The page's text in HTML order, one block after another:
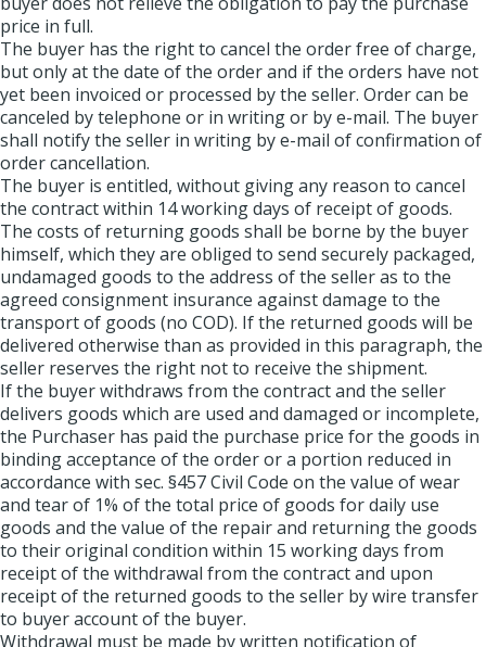
price in full.
The buyer has the right to cancel the order free of charge,
but only at the date of the order and if the orders have not
yet been invoiced or processed by the seller. Order can be
canceled by telephone or in writing or by e-mail. The buyer
shall notify the seller in writing by e-mail of confirmation of
order cancellation.
The buyer is entitled, without giving any reason to cancel
the contract within 14 working days of receipt of goods.
The costs of returning goods shall be borne by the buyer
himself, which they are obliged to send securely packaged,
undamaged goods to the address of the seller as to the
agreed consignment insurance against damage to the
transport of goods (no COD). If the returned goods will be
delivered otherwise than as provided in this paragraph, the
seller reserves the right not to receive the shipment.
If the buyer withdraws from the contract and the seller
delivers goods which are used and damaged or incomplete,
the Purchaser has paid the purchase price for the goods in
binding acceptance of the order or a portion reduced in
accordance with sec. §457 Civil Code on the value of wear
and tear of 1% of the total price of goods for daily use
goods and the value of the repair and returning the goods
to their original condition within 15 working days from
receipt of the withdrawal from the contract and upon
receipt of the returned goods to the seller by wire transfer
to buyer account of the buyer.
Withdrawal must be made by written notification of